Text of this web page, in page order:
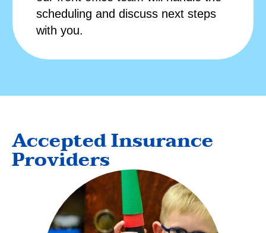
scheduling and discuss next steps
with you.
Accepted Insurance
Providers